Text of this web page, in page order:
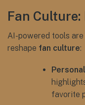
Fan Culture:
AI-powered tools
reshape fan culture:
favorite